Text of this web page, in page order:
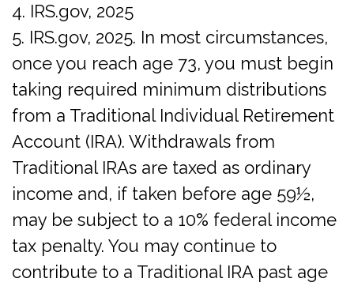
4. IRS.gov, 2025
5. IRS.gov, 2025. In most circumstances,
once you reach age 73, you must begin
taking required minimum distributions
from a Traditional Individual Retirement
Account (IRA). Withdrawals from
Traditional IRAs are taxed as ordinary
income and, if taken before age 59½,
may be subject to a 10% federal income
tax penalty. You may continue to
contribute to a Traditional IRA past age